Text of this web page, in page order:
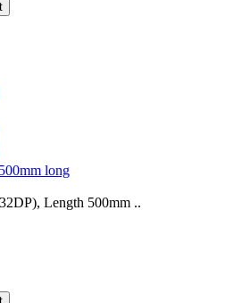
long
Length 500mm ..